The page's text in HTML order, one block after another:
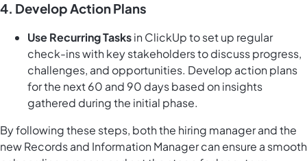
4. Develop Action Plans
Use Recurring Tasksin ClickUp to set up regular
check-ins with key stakeholders to discuss progress,
challenges, and opportunities. Develop action plans
for the next 60 and 90 days based on insights
gathered during the initial phase.
By following these steps, both the hiring manager and the
new Records and Information Manager can ensure a smooth